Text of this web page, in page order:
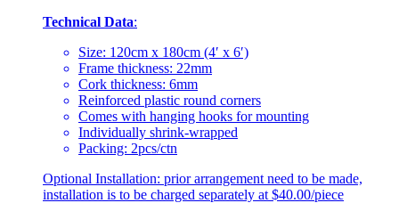
Technical Data:
Size: 120cm x 180cm (4′ x 6′)
Frame thickness: 22mm
Cork thickness: 6mm
Reinforced plastic round corners
Comes with hanging hooks for mounting
Individually shrink-wrapped
Packing: 2pcs/ctn
Optional Installation: prior arrangement need to be made,
installation is to be charged separately at $40.00/piece